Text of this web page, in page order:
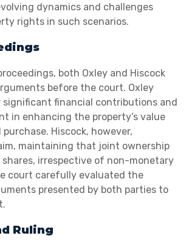
dynamics and challenges
rights in such scenarios.
both Oxley and Hiscock
before the court. Oxley
significant financial contributions and
in enhancing the property’s value
Hiscock, however,
maintaining that joint ownership
irrespective of non-monetary
court carefully evaluated the
presented by both parties to
Ruling